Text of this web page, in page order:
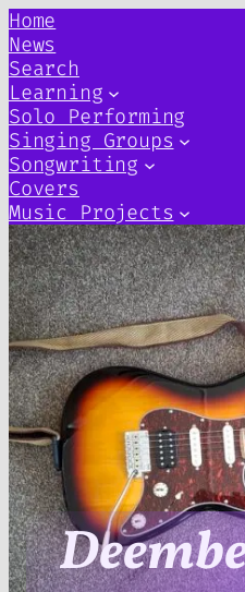
Home
News
Search
Learning
Solo Performing
Singing Groups
Songwriting
Covers
Music Projects